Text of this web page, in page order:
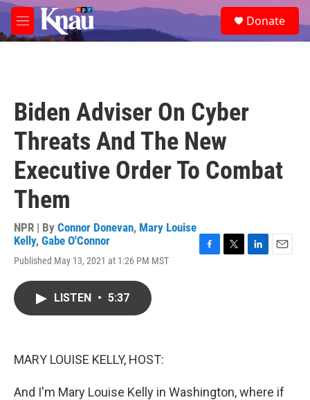
Skip to main content
M
e
e
a
Donate
Biden Adviser On Cyber
Threats And The New
Executive Order To Combat
Them
NPR | By Connor Donevan, Mary Louise
Kelly, Gabe O'Connor
Published May 13, 2021 at 1:26 PM MST
LISTEN • 5:37
MARY LOUISE KELLY, HOST:
And I'm Mary Louise Kelly in Washington, where if